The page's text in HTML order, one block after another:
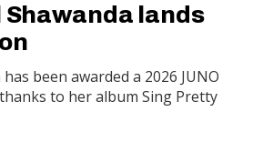
lands
been awarded a 2026 JUNO
to her album Sing Pretty